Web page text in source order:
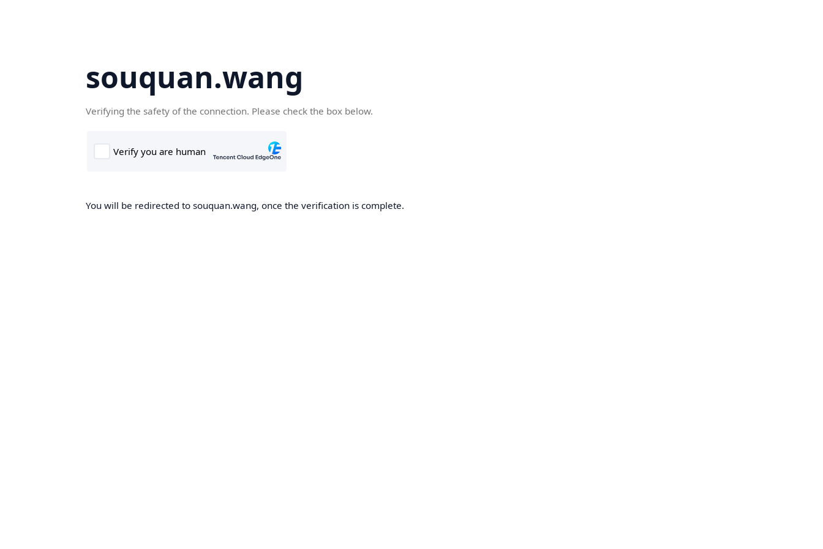
souquan.wang
Verifying the safety of the connection. Please check the box below.
You will be redirected to souquan.wang, once the verification is complete.